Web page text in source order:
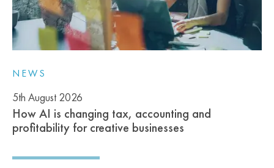
NEWS
5th August 2026
How AI is changing tax, accounting and
profitability for creative businesses